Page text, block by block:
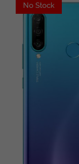
No Stock
No Stock